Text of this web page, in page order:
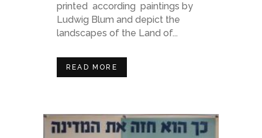
printed according paintings by
Ludwig Blum and depict the
landscapes of the Land of...
READ MORE